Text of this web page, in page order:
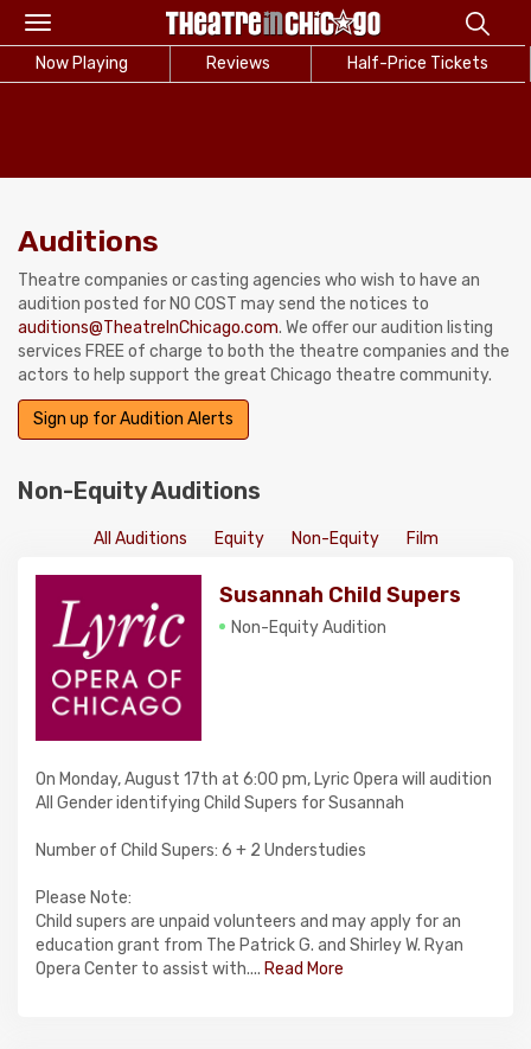
Toggle
navigation
Now Playing Reviews Half-Price Tickets
Auditions
Theatre companies or casting agencies who wish to have an
audition posted for NO COST may send the notices to
auditions@TheatreInChicago.com. We offer our audition listing
services FREE of charge to both the theatre companies and the
actors to help support the great Chicago theatre community.
Sign up for Audition Alerts
Non-Equity Auditions
All Auditions Equity Non-Equity Film
Susannah Child Supers
Non-Equity Audition
On Monday, August 17th at 6:00 pm, Lyric Opera will audition
All Gender identifying Child Supers for Susannah
Number of Child Supers: 6 + 2 Understudies
Please Note:
Child supers are unpaid volunteers and may apply for an
education grant from The Patrick G. and Shirley W. Ryan
Opera Center to assist with.... Read More